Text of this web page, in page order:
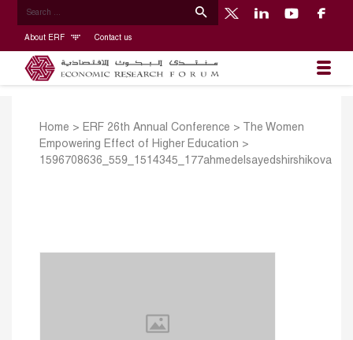
About ERF Contact us
Home > ERF 26th Annual Conference >
The Women
Empowering Effect of Higher Education >
1596708636_559_1514345_177ahmedelsayedshirshikova